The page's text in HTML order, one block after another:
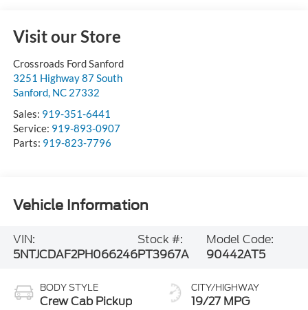
Visit our Store
Crossroads Ford Sanford
3251 Highway 87 South
Sanford, NC 27332
Sales: 919-351-6441
Service: 919-893-0907
Parts: 919-823-7796
Vehicle Information
VIN:
5NTJCDAF2PH066246
Stock #:
PT3967A
Model Code:
90442AT5
BODY STYLE
Crew Cab Pickup
CITY/HIGHWAY
19/27 MPG